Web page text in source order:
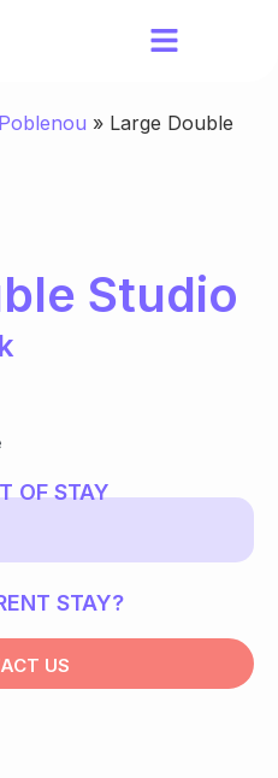
» Large Double
Studio
OF STAY
STAY?
US